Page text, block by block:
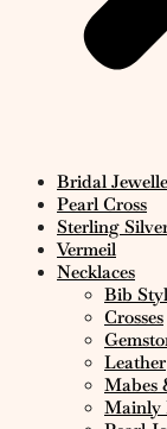
Bridal
Pearl Cross
Sterling
Vermeil
Necklaces
Bib
Crosses
Leather
Mabes
Mainly